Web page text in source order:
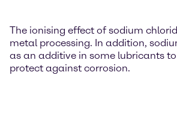
The ionising effect of sodium
metal processing. In addition,
as an additive in some lubricants
protect against corrosion.